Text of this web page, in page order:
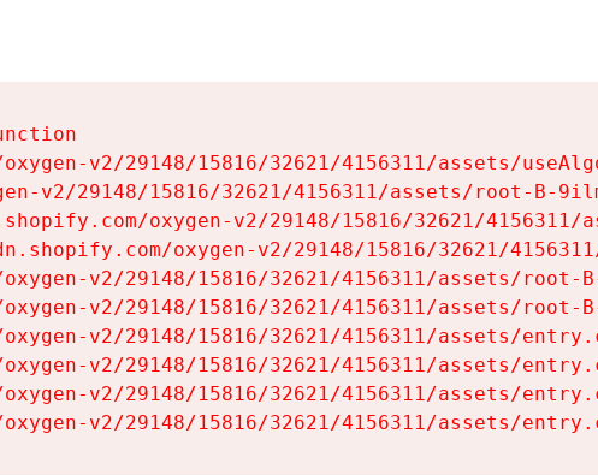
v2/29148/15816/32621/4156311/assets/
v2/29148/15816/32621/4156311/assets/root-B-
oxygen-v2/29148/15816/32621/4156311/
oxygen-v2/29148/15816/32621/
v2/29148/15816/32621/4156311/assets/root-
v2/29148/15816/32621/4156311/assets/root-
v2/29148/15816/32621/4156311/assets/
v2/29148/15816/32621/4156311/assets/
v2/29148/15816/32621/4156311/assets/
v2/29148/15816/32621/4156311/assets/